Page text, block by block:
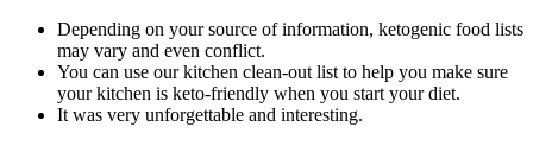
Depending on your source of information, ketogenic food lists
may vary and even conflict.
You can use our kitchen clean-out list to help you make sure
your kitchen is keto-friendly when you start your diet.
It was very unforgettable and interesting.